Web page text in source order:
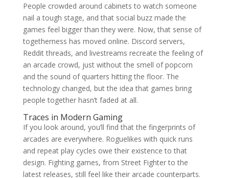
People crowded around cabinets to watch someone
nail a tough stage, and that social buzz made the
games feel bigger than they were. Now, that sense of
togetherness has moved online. Discord servers,
Reddit threads, and livestreams recreate the feeling of
an arcade crowd, just without the smell of popcorn
and the sound of quarters hitting the floor. The
technology changed, but the idea that games bring
people together hasn’t faded at all.
Traces in Modern Gaming
If you look around, you’ll find that the fingerprints of
arcades are everywhere. Roguelikes with quick runs
and repeat play cycles owe their existence to that
design. Fighting games, from Street Fighter to the
latest releases, still feel like their arcade counterparts.